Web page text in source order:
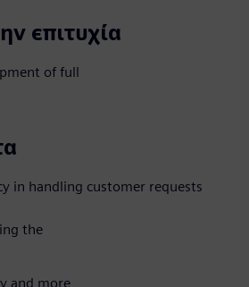
επιτυχία
of full
in handling customer requests
the
and more